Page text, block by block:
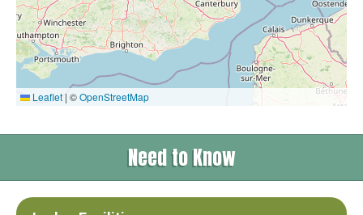
Leaflet | ©OpenStreetMap
Need to Know